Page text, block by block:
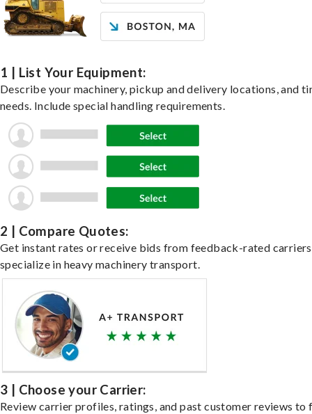
1 | List Your Equipment:
Describe your machinery, pickup and delivery locations, and
needs. Include special handling requirements.
2 | Compare Quotes:
Get instant rates or receive bids from feedback-rated
specialize in heavy machinery transport.
3 | Choose your Carrier:
Review carrier profiles, ratings, and past customer reviews to